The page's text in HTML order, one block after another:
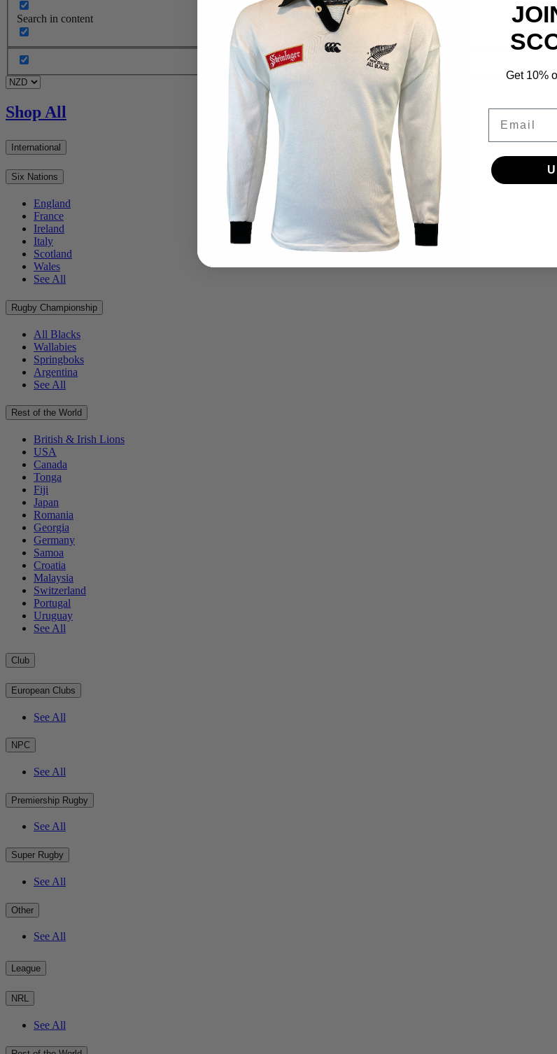
Search in content
Shop All
International
Six Nations
England
France
Ireland
Italy
Scotland
Wales
See All
Rugby Championship
All Blacks
Wallabies
Springboks
Argentina
See All
Rest of the World
British & Irish Lions
USA
Canada
Tonga
Fiji
Japan
Romania
Georgia
Germany
Samoa
Croatia
Malaysia
Switzerland
Portugal
Uruguay
See All
Club
European Clubs
See All
NPC
See All
Premiership Rugby
See All
Super Rugby
See All
Other
See All
League
NRL
See All
Get 10%